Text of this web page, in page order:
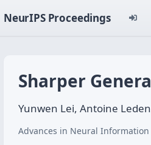
NeurIPS Proceedings
Sharper
Yunwen Lei, Antoine
Advances in Neural Information